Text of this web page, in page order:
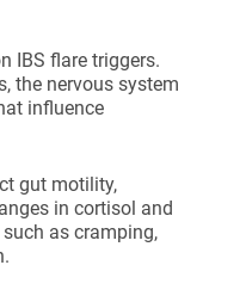
IBS flare triggers.
the nervous system
influence
gut motility,
in cortisol and
as cramping,